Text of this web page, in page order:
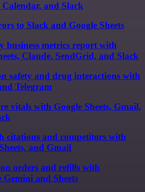
Calendar, and Slack
to Slack and Google Sheets
business metrics report with
Claude, SendGrid, and Slack
safety and drug interactions with
Telegram
vitals with Google Sheets, Gmail,
citations and competitors with
and Gmail
orders and refills with
Gemini and Sheets